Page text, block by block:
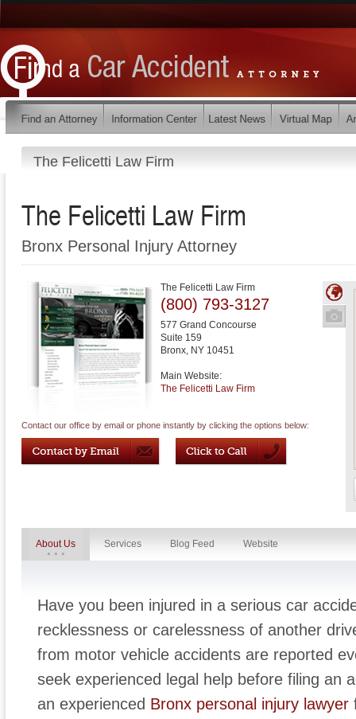
The Felicetti Law Firm
The Felicetti Law Firm
Bronx Personal Injury Attorney
The Felicetti Law Firm
(800) 793-3127
577 Grand Concourse
Suite 159
Bronx, NY 10451
Main Website:
The Felicetti Law Firm
Contact our office by email or phone instantly by clicking the options below:
About Us Services Blog Feed Website
Have you been injured in a serious car
recklessness or carelessness of another
from motor vehicle accidents are reported
seek experienced legal help before filing an
an experienced Bronx personal injury lawyer